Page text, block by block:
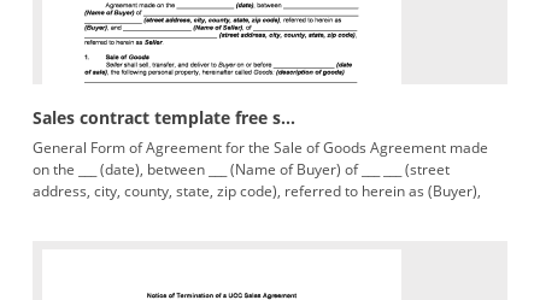
Sales contract template free s...
General Form of Agreement for the Sale of Goods Agreement made
on the ___ (date), between ___ (Name of Buyer) of ___ ___ (street
address, city, county, state, zip code), referred to herein as (Buyer),